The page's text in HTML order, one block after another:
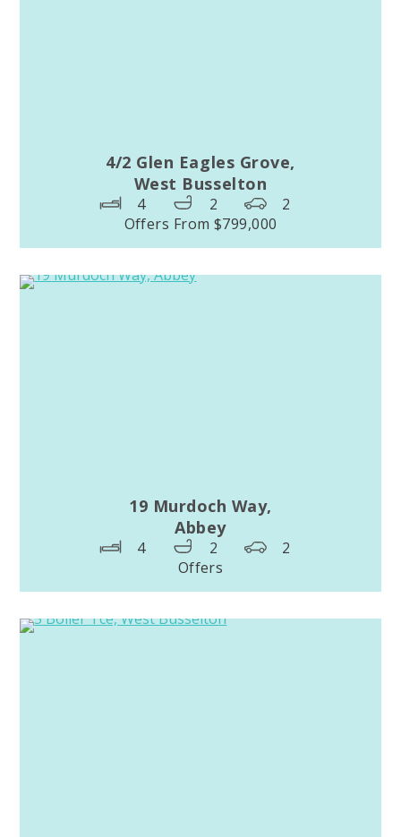
4/2 Glen Eagles Grove,
West Busselton
4 2
2
Offers From $799,000
19 Murdoch Way,
Abbey
4 2
2
Offers